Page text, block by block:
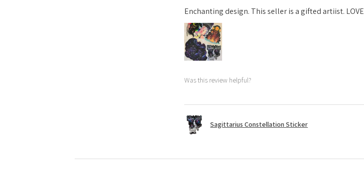
Enchanting design. This seller is a gifted artiist. LOVE
Was this review helpful?
Sagittarius Constellation Sticker